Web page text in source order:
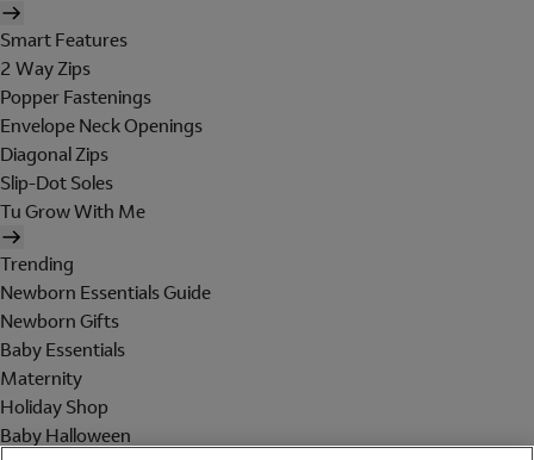
Smart Features
2 Way Zips
Popper Fastenings
Envelope Neck Openings
Diagonal Zips
Slip-Dot Soles
Tu Grow With Me
Trending
Newborn Essentials Guide
Newborn Gifts
Baby Essentials
Maternity
Holiday Shop
Baby Halloween